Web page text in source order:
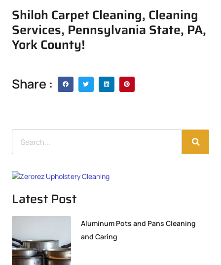
Shiloh Carpet Cleaning, Cleaning
Services, Pennsylvania State, PA,
York County!
Share :
Latest Post
Aluminum Pots and Pans Cleaning
and Caring